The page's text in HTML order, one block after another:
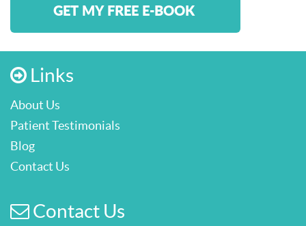
GET MY FREE E-BOOK
Links
About Us
Patient Testimonials
Blog
Contact Us
Contact Us